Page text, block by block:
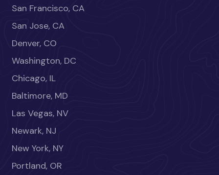
San Francisco, CA
San Jose, CA
Denver, CO
Washington, DC
Chicago, IL
Baltimore, MD
Las Vegas, NV
Newark, NJ
New York, NY
Portland, OR